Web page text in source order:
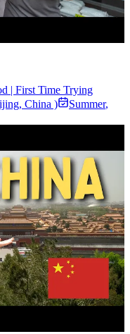
| First Time Trying
China )
Summer,